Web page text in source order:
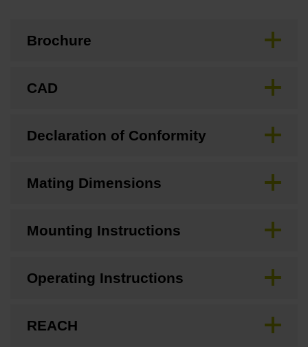
Brochure
CAD
Declaration of Conformity
Mating Dimensions
Mounting Instructions
Operating Instructions
REACH